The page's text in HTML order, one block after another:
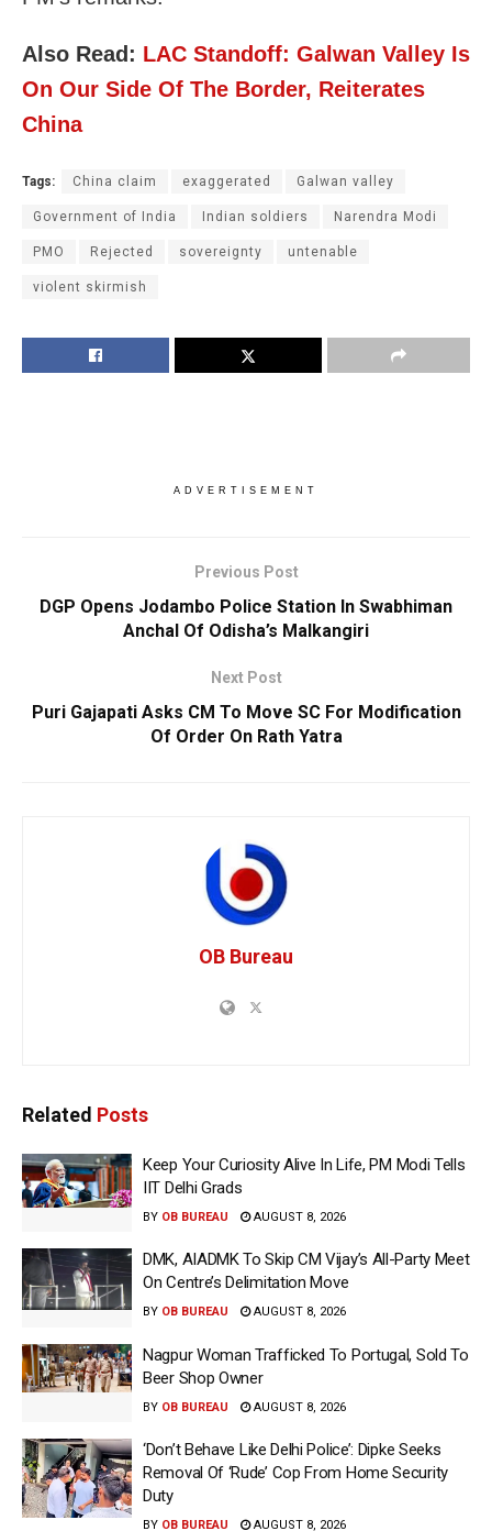
Also Read: LAC Standoff: Galwan Valley Is
On Our Side Of The Border, Reiterates
China
Tags: China claim exaggerated Galwan valley
Government of India Indian soldiers Narendra Modi
PMO Rejected sovereignty untenable
violent skirmish
ADVERTISEMENT
Previous Post
DGP Opens Jodambo Police Station In Swabhiman
Anchal Of Odisha’s Malkangiri
Next Post
Puri Gajapati Asks CM To Move SC For Modification
Of Order On Rath Yatra
OB Bureau
Related Posts
Keep Your Curiosity Alive In Life, PM Modi Tells
IIT Delhi Grads
BY OB BUREAU AUGUST 8, 2026
DMK, AIADMK To Skip CM Vijay’s All-Party Meet
On Centre’s Delimitation Move
BY OB BUREAU AUGUST 8, 2026
Nagpur Woman Trafficked To Portugal, Sold To
Beer Shop Owner
BY OB BUREAU AUGUST 8, 2026
‘Don’t Behave Like Delhi Police’: Dipke Seeks
Removal Of ‘Rude’ Cop From Home Security
Duty
BY OB BUREAU AUGUST 8, 2026